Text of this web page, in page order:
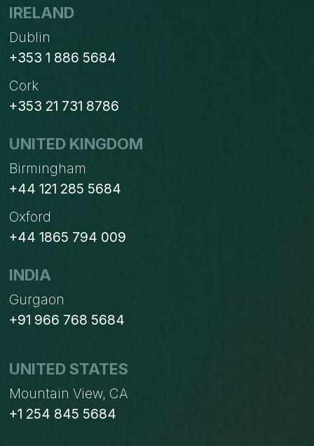
IRELAND
Dublin
+353 1 886 5684
Cork
+353 21 731 8786
UNITED KINGDOM
Birmingham
+44 121 285 5684
Oxford
+44 1865 794 009
INDIA
Gurgaon
+91 966 768 5684
UNITED STATES
Mountain View, CA
+1 254 845 5684